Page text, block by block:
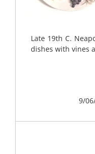
Late 19th C.
dishes with vines
9/